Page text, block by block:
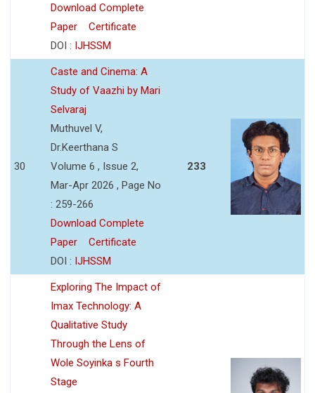
Download Complete
Paper
Certificate
DOI : IJHSSM
30
Caste and Cinema: A
Study of Vaazhi by Mari
Selvaraj
Muthuvel V,
Dr.Keerthana S
Volume 6 , Issue 2,
Mar-Apr 2026 , Page No
: 259-266
Download Complete
Paper
Certificate
DOI : IJHSSM
233
Exploring The Impact of
Imax Technology: A
Qualitative Study
Through the Lens of
Wole Soyinka s Fourth
Stage